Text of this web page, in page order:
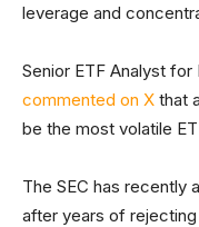
leverage and
Senior ETF Analyst for
commented on X that
be the most volatile
The SEC has recently
after years of rejecting